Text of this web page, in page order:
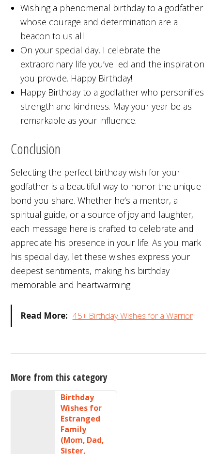
Wishing a phenomenal birthday to a godfather
whose courage and determination are a
beacon to us all.
On your special day, I celebrate the
extraordinary life you’ve led and the inspiration
you provide. Happy Birthday!
Happy Birthday to a godfather who personifies
strength and kindness. May your year be as
remarkable as your influence.
Conclusion
Selecting the perfect birthday wish for your
godfather is a beautiful way to honor the unique
bond you share. Whether he’s a mentor, a
spiritual guide, or a source of joy and laughter,
each message here is crafted to celebrate and
appreciate his presence in your life. As you mark
his special day, let these wishes express your
deepest sentiments, making his birthday
memorable and heartwarming.
Read More: 45+ Birthday Wishes for a Warrior
More from this category
Birthday
Wishes for
Estranged
Family
(Mom, Dad,
Sister,